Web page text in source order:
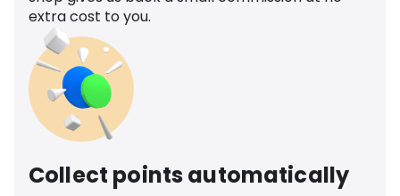
extra cost to you.
Collect points automatically